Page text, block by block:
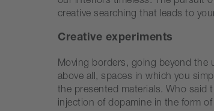
creative searching that leads to
Creative experiments
Moving borders, going beyond the
above all, spaces in which you
the presented materials. Who said
injection of dopamine in the form